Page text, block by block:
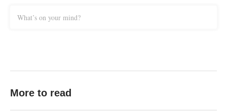
What’s on your mind?
More to read